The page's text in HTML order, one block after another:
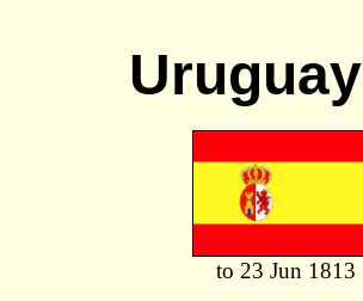
Uruguay
to 23 Jun 1813